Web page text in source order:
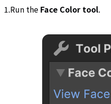
1.Run the Face Color tool.